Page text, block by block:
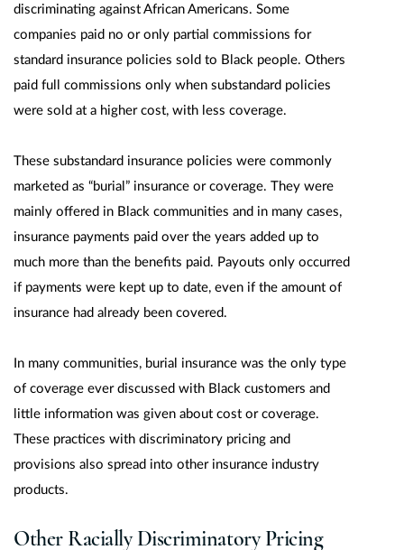
discriminating against African Americans. Some
companies paid no or only partial commissions for
standard insurance policies sold to Black people. Others
paid full commissions only when substandard policies
were sold at a higher cost, with less coverage.
These substandard insurance policies were commonly
marketed as “burial” insurance or coverage. They were
mainly offered in Black communities and in many cases,
insurance payments paid over the years added up to
much more than the benefits paid. Payouts only occurred
if payments were kept up to date, even if the amount of
insurance had already been covered.
In many communities, burial insurance was the only type
of coverage ever discussed with Black customers and
little information was given about cost or coverage.
These practices with discriminatory pricing and
provisions also spread into other insurance industry
products.
Other Racially Discriminatory Pricing